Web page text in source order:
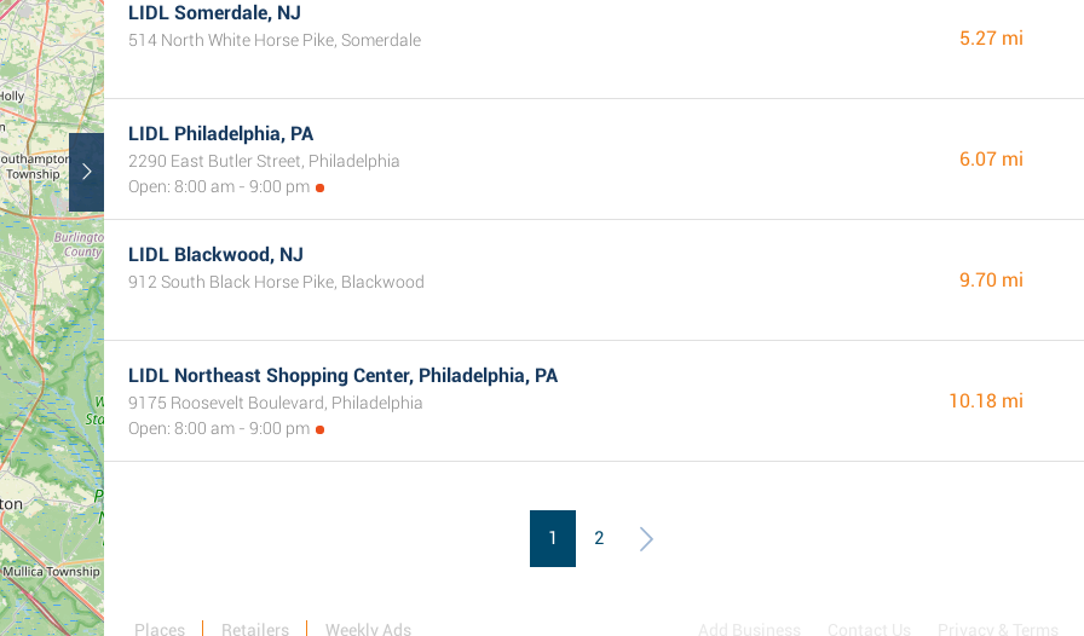
LIDL Somerdale, NJ
514 North White Horse Pike, Somerdale 5.27 mi
LIDL Philadelphia, PA
2290 East Butler Street, Philadelphia
Open: 8:00 am - 9:00 pm
6.07 mi
LIDL Blackwood, NJ
912 South Black Horse Pike, Blackwood 9.70 mi
LIDL Northeast Shopping Center, Philadelphia, PA
9175 Roosevelt Boulevard, Philadelphia
Open: 8:00 am - 9:00 pm
10.18 mi
1 2
Places Retailers Weekly Ads